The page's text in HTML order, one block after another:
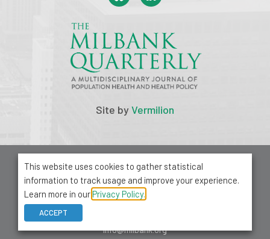
Site byVermilion
© 2026 Milbank Memorial Fund
Privacy Policy
1001 Avenue of the Americas, Suite 503
New York, NY 10018
info@milbank.org
This website uses cookies to gather statistical
information to track usage and improve your experience.
Learn more in ourPrivacy Policy.
ACCEPT